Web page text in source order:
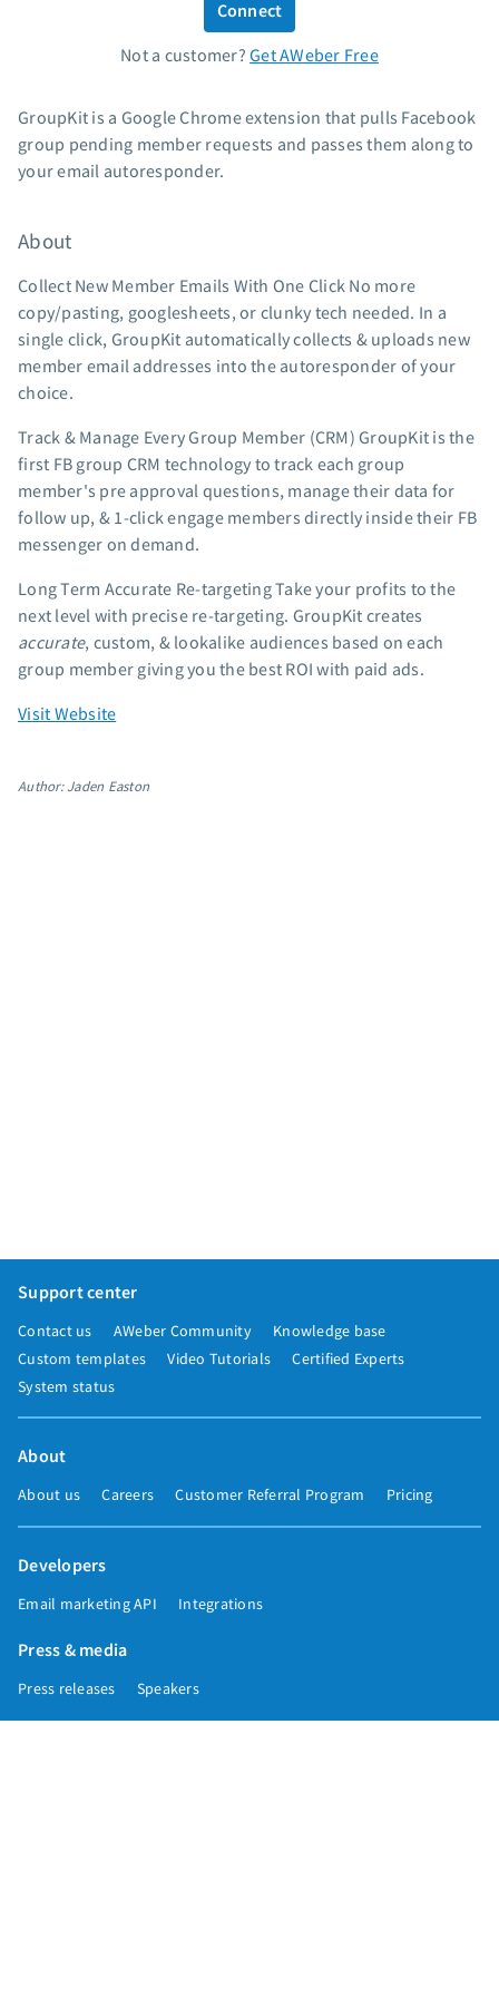
Support
Contact Customer Solutions 24/7
Knowledge base
Video tutorials
Resources
The Shift AI Show
Free workshops
Landing page templates
Pre-written email campaigns
AWeber Certified Experts
App integrations
Marketing guides
Customer referral program
Customer success stories
Podcast
Marketing Glossary
24/7 Email Marketing Master Class
Connect
Not a customer?Get AWeber Free
GroupKit is a Google Chrome extension that pulls Facebook
group pending member requests and passes them along to
your email autoresponder.
About
Collect New Member Emails With One Click No more
copy/pasting, googlesheets, or clunky tech needed. In a
single click, GroupKit automatically collects & uploads new
member email addresses into the autoresponder of your
choice.
Track & Manage Every Group Member (CRM) GroupKit is the
first FB group CRM technology to track each group
member's pre approval questions, manage their data for
follow up, & 1-click engage members directly inside their FB
messenger on demand.
Long Term Accurate Re-targeting Take your profits to the
next level with precise re-targeting. GroupKit creates
accurate, custom, & lookalike audiences based on each
group member giving you the best ROI with paid ads.
Visit Website
Author: Jaden Easton
Support center
Contact us AWeber Community
Knowledge base
Custom templates
Video Tutorials
Certified Experts
System status
About
About us Careers Customer Referral Program Pricing
Developers
Email marketing API Integrations
Press & media
Press releases Speakers